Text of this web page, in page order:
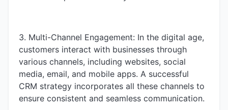
3. Multi-Channel Engagement: In the digital age,
customers interact with businesses through
various channels, including websites, social
media, email, and mobile apps. A successful
CRM strategy incorporates all these channels to
ensure consistent and seamless communication.